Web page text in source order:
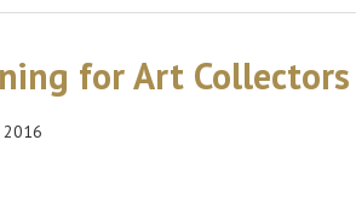
for Art
2016